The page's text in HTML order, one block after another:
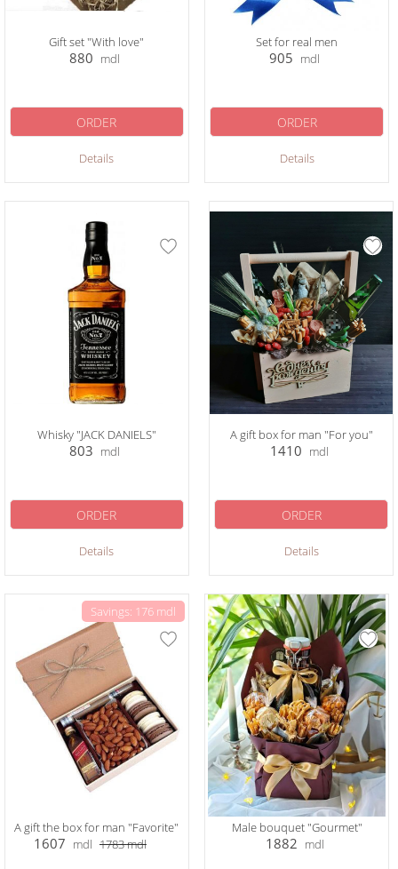
Gift set "With love"
880 mdl
Details
ORDER
Set for real men
905 mdl
Details
ORDER
Whisky "JACK DANIELS"
803 mdl
Details
ORDER
A gift box for man "For you"
1410 mdl
Details
ORDER
Savings: 176 mdl
A gift the box for man "Favorite"
1607 mdl 1783mdl
Male bouquet "Gourmet"
1882 mdl